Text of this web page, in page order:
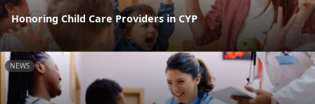
Honoring Child Care Providers in CYP
NEWS